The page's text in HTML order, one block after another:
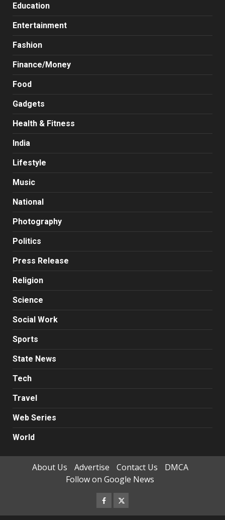
Education
Entertainment
Fashion
Finance/Money
Food
Gadgets
Health & Fitness
India
Lifestyle
Music
National
Photography
Politics
Press Release
Religion
Science
Social Work
Sports
State News
Tech
Travel
Web Series
World
About Us Advertise Contact Us
DMCA
Follow on Google News
Facebook
Twitter